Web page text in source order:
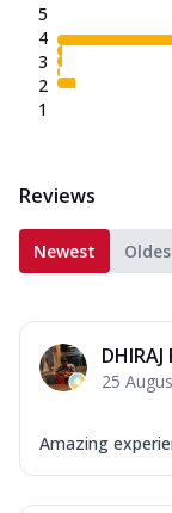
5
4
3
2
1
Reviews
Newest
DHIRAJ
25
Amazing